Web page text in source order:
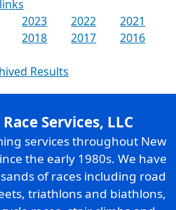
2023 2022
2021
2018 2017
2016
Results
Services, LLC
services throughout New
the early 1980s. We have
of races including road
triathlons and biathlons,